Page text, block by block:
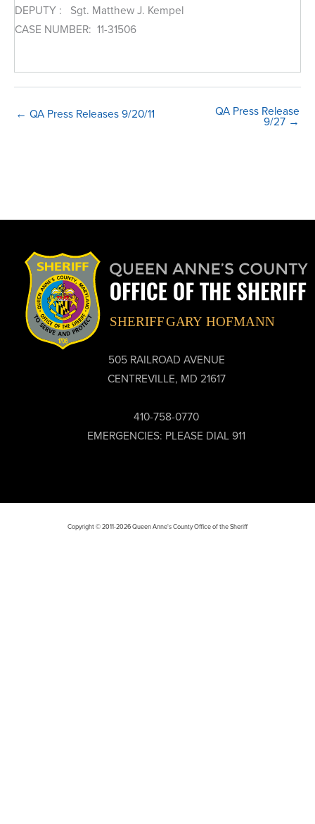
DEPUTY : Sgt. Matthew J. Kempel
CASE NUMBER: 11-31506
← QA Press Releases 9/20/11 QA Press Release
9/27 →
505 RAILROAD AVENUE
CENTREVILLE, MD 21617
410-758-0770
EMERGENCIES: PLEASE DIAL 911
Copyright © 2011-2026 Queen Anne's County Office of the Sheriff